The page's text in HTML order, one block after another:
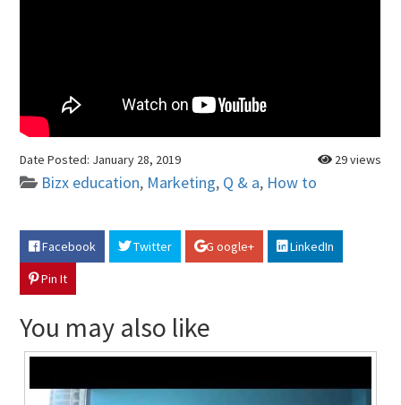
29 views
Date Posted: January 28, 2019
Bizx education, Marketing, Q & a, How to
Facebook Twitter G oogle+
LinkedIn
Pin It
You may also like